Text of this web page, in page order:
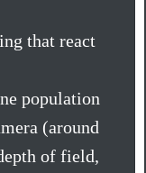
that react
population
(around
of field,